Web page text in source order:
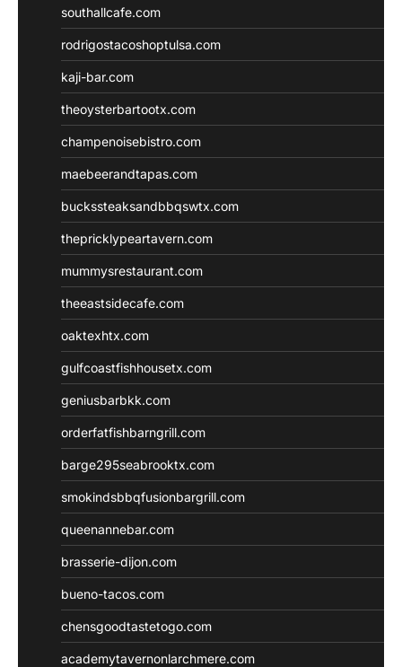
southallcafe.com
rodrigostacoshoptulsa.com
kaji-bar.com
theoysterbartootx.com
champenoisebistro.com
maebeerandtapas.com
buckssteaksandbbqswtx.com
thepricklypeartavern.com
mummysrestaurant.com
theeastsidecafe.com
oaktexhtx.com
gulfcoastfishhousetx.com
geniusbarbkk.com
orderfatfishbarngrill.com
barge295seabrooktx.com
smokindsbbqfusionbargrill.com
queenannebar.com
brasserie-dijon.com
bueno-tacos.com
chensgoodtastetogo.com
academytavernonlarchmere.com